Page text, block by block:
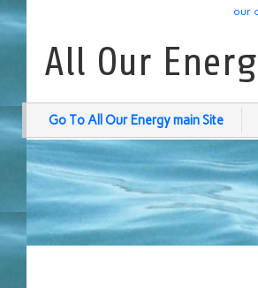
our
All Our
Go To All Our Energy main Site